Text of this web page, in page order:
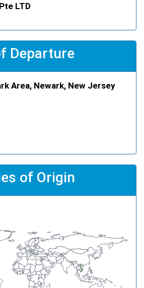
LTD
Departure
Area, Newark, New Jersey
of Origin